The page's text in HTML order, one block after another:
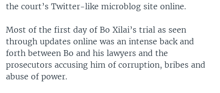
the court’s Twitter-like microblog site online.
Most of the first day of Bo Xilai’s trial as seen
through updates online was an intense back and
forth between Bo and his lawyers and the
prosecutors accusing him of corruption, bribes and
abuse of power.